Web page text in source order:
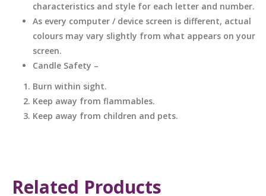
characteristics and style for each letter and number.
As every computer / device screen is different, actual
colours may vary slightly from what appears on your
screen.
Candle Safety –
Burn within sight.
Keep away from flammables.
Keep away from children and pets.
Related Products